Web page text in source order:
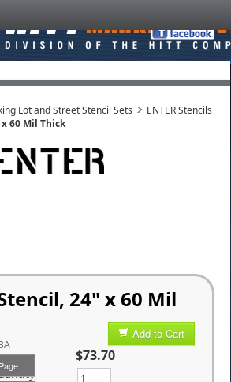
Lot and Street Stencil Sets
ENTER Stencils
x 60 Mil Thick
24" x 60 Mil
Add to Cart
$73.70